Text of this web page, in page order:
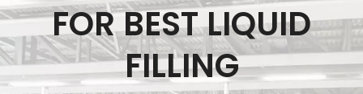
FOR BEST LIQUID
FILLING